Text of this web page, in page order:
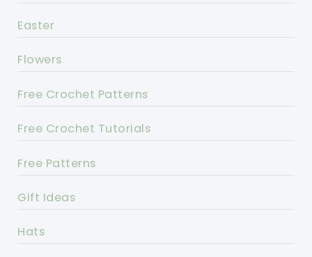
Easter
Flowers
Free Crochet Patterns
Free Crochet Tutorials
Free Patterns
Gift Ideas
Hats